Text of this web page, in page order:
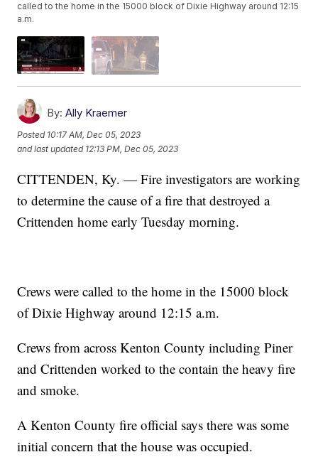
called to the home in the 15000 block of Dixie Highway around 12:15
a.m.
By: Ally Kraemer
Posted 10:17 AM, Dec 05, 2023
and last updated 12:13 PM, Dec 05, 2023
CITTENDEN, Ky. — Fire investigators are working
to determine the cause of a fire that destroyed a
Crittenden home early Tuesday morning.
Crews were called to the home in the 15000 block
of Dixie Highway around 12:15 a.m.
Crews from across Kenton County including Piner
and Crittenden worked to the contain the heavy fire
and smoke.
A Kenton County fire official says there was some
initial concern that the house was occupied.